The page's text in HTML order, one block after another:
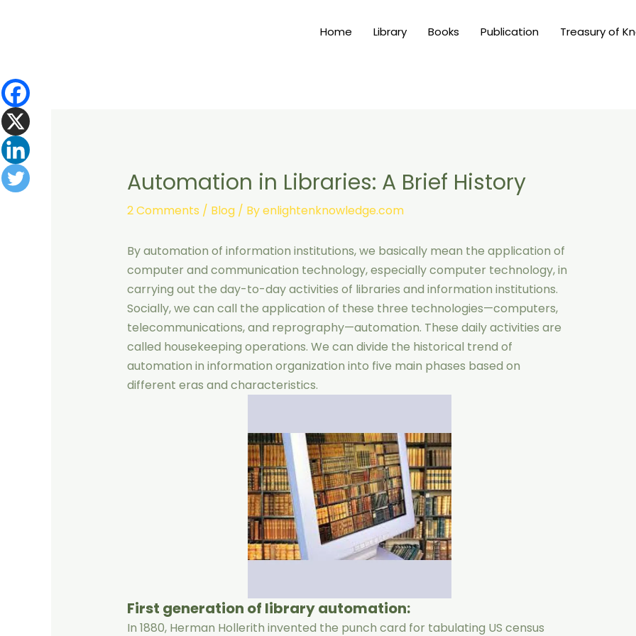
Home Library Books Publication Treasury of
Automation in Libraries: A Brief History
2 Comments / Blog/ Byenlightenknowledge.com
By automation of information institutions, we basically mean the application of
computer and communication technology, especially computer technology, in
carrying out the day-to-day activities of libraries and information institutions.
Socially, we can call the application of these three technologies—computers,
telecommunications, and reprography—automation. These daily activities are
called housekeeping operations. We can divide the historical trend of
automation in information organization into five main phases based on
different eras and characteristics.
First generation of library automation:
In 1880, Herman Hollerith invented the punch card for tabulating US census